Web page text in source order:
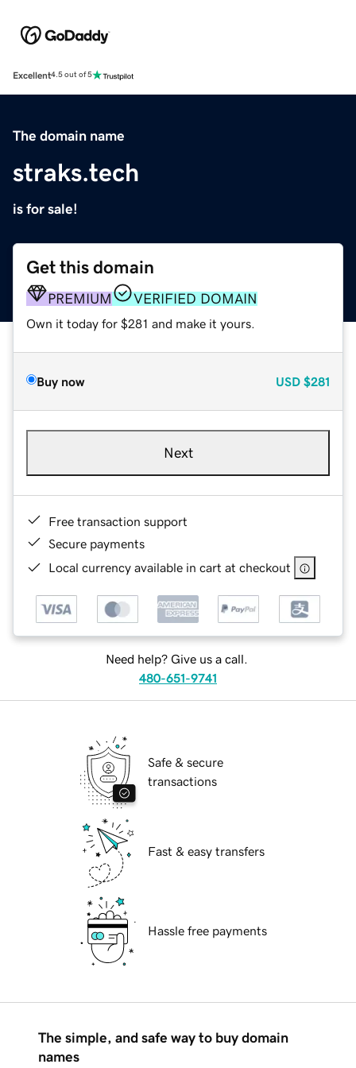
Excellent4.5 out of 5
The domain name
straks.tech
is for sale!
Get this domain
PREMIUM VERIFIED DOMAIN
Own it today for $281 and make it yours.
Buy now USD $281
Next
Free transaction support
Secure payments
Local currency available in cart at checkout
Need help? Give us a call.
480-651-9741
Safe & secure
transactions
Fast & easy transfers
Hassle free payments
The simple, and safe way to buy domain
names